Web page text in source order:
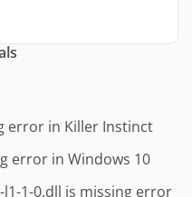
error in Killer Instinct
error in Windows 10
1-0.dll is missing error